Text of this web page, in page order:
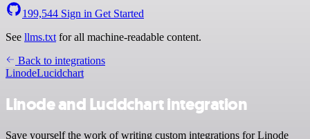
199,544 Sign in Get Started
See llms.txt for all machine-readable content.
Back to integrations
LinodeLucidchart
Linode and Lucidchart integration
Save yourself the work of writing custom integrations for Linode